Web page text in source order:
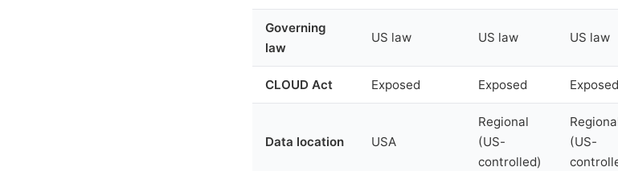
Governing
law
US law US law US law
CLOUD Act Exposed Exposed Exposed
Data location USA
Regional
(US-
controlled)
(US-